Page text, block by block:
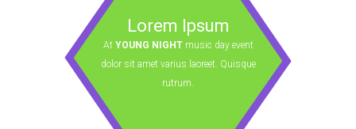
Lorem Ipsum
At YOUNG NIGHTmusic day event
dolor sit amet varius laoreet. Quisque
rutrum.